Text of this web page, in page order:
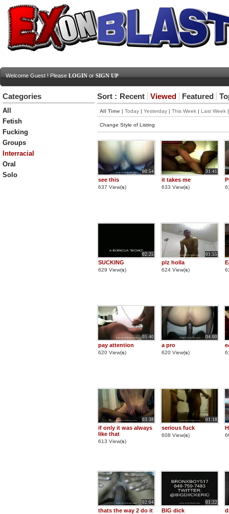
Welcome Guest ! Please LOGIN or SIGN UP
Categories
All
Fetish
Fucking
Groups
Interracial
Oral
Solo
Sort : Recent Viewed Featured
All Time | Today | Yesterday | This Week | Last Week
Change Style of Listing
00:54
see this
637 View(s)
31:41
it takes me
633 View(s)
02:25
SUCKING
629 View(s)
01:55
plz holla
624 View(s)
05:40
pay attention
620 View(s)
04:00
a pro
620 View(s)
03:38
if only it was always
like that
613 View(s)
01:18
serious fuck
608 View(s)
02:04
thats the way 2 do it
01:22
BIG dick